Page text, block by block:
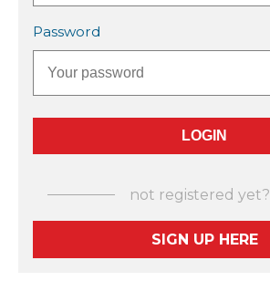
Password
not registered yet?
SIGN UP HERE